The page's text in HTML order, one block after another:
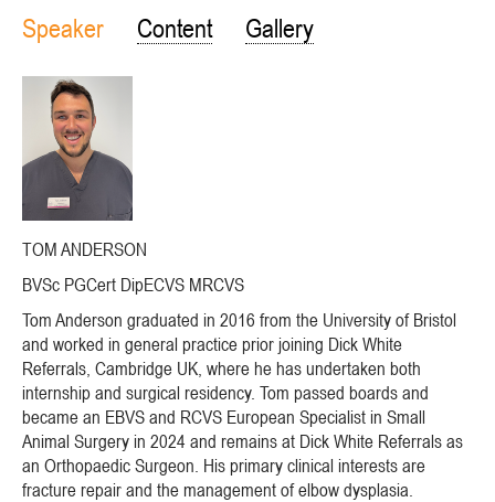
Speaker Content Gallery
TOM ANDERSON
BVSc PGCert DipECVS MRCVS
Tom Anderson graduated in 2016 from the University of Bristol
and worked in general practice prior joining Dick White
Referrals, Cambridge UK, where he has undertaken both
internship and surgical residency. Tom passed boards and
became an EBVS and RCVS European Specialist in Small
Animal Surgery in 2024 and remains at Dick White Referrals as
an Orthopaedic Surgeon. His primary clinical interests are
fracture repair and the management of elbow dysplasia.